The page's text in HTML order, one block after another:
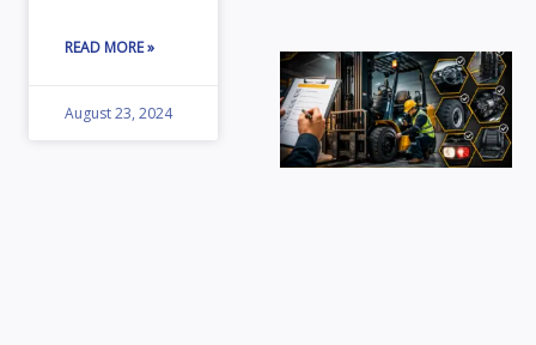
READ MORE »
August 23, 2024